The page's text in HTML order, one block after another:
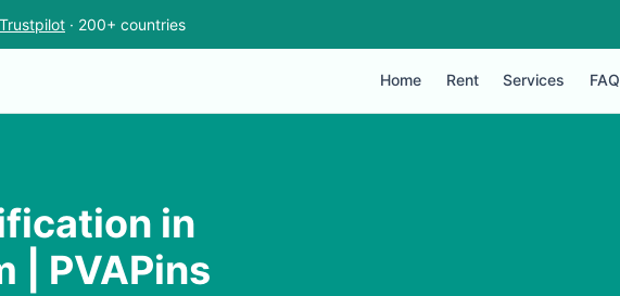
Trustpilot · 200+ countries
Home Rent Services FAQ
in
| PVAPins